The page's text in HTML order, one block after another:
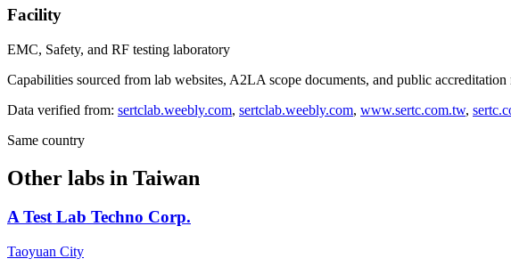
Facility
EMC, Safety, and RF testing laboratory
Capabilities sourced from lab websites, A2LA scope documents, and public accreditation
Data verified from: sertclab.weebly.com, sertclab.weebly.com, www.sertc.com.tw,
Same country
Other labs in Taiwan
A Test Lab Techno Corp.
Taoyuan City